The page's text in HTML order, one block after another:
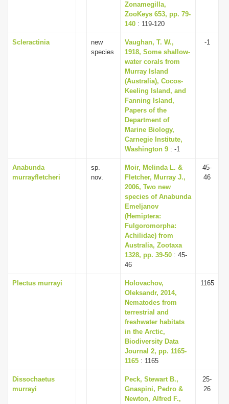
Zonamegilla,
ZooKeys 653, pp. 79-
140 : 119-120
Scleractinia
new
species
Vaughan, T. W.,
1918, Some shallow-
water corals from
Murray Island
(Australia), Cocos-
Keeling Island, and
Fanning Island,
Papers of the
Department of
Marine Biology,
Carnegie Institute,
Washington 9 : -1
-1
Anabunda
murrayfletcheri
sp.
nov.
Moir, Melinda L. &
Fletcher, Murray J.,
2006, Two new
species of Anabunda
Emeljanov
(Hemiptera:
Fulgoromorpha:
Achilidae) from
Australia, Zootaxa
1328, pp. 39-50 : 45-
46
45-
46
Plectus murrayi
Holovachov,
Oleksandr, 2014,
Nematodes from
terrestrial and
freshwater habitats
in the Arctic,
Biodiversity Data
Journal 2, pp. 1165-
1165 : 1165
1165
Dissochaetus
murrayi
Peck, Stewart B.,
Gnaspini, Pedro &
Newton, Alfred F.,
25-
26